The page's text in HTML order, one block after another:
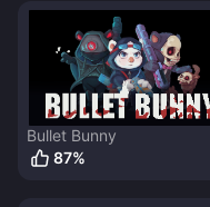
Bullet Bunny
87%